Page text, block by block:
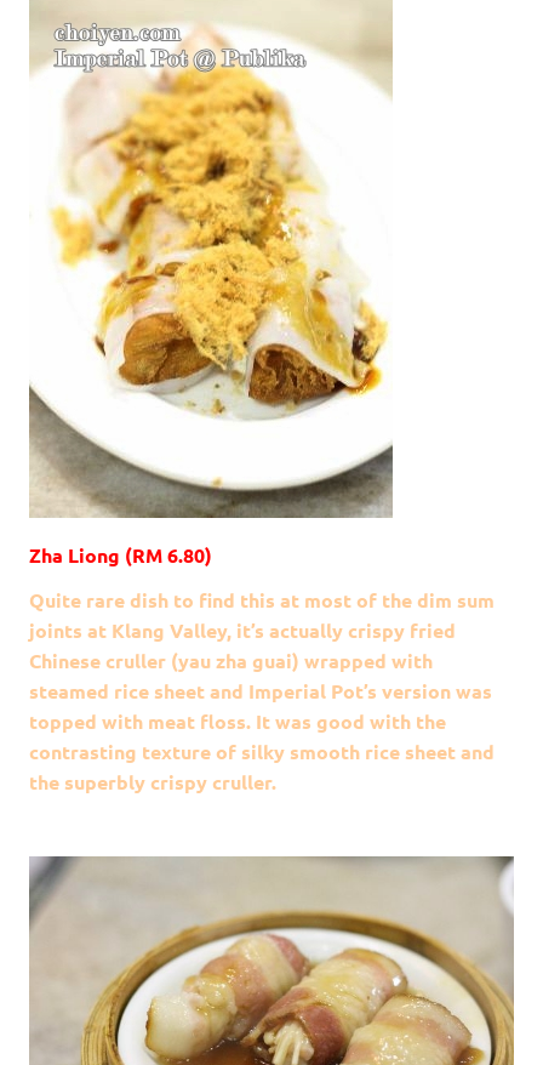
Zha Liong (RM 6.80)
Quite rare dish to find this at most of the dim sum
joints at Klang Valley, it’s actually crispy fried
Chinese cruller (yau zha guai) wrapped with
steamed rice sheet and Imperial Pot’s version was
topped with meat floss. It was good with the
contrasting texture of silky smooth rice sheet and
the superbly crispy cruller.